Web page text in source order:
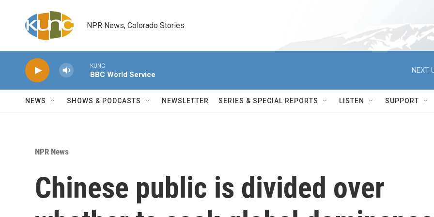
NPR News, Colorado Stories
KUNC
BBC World Service
NEXT
NEWS SHOWS & PODCASTS NEWSLETTER SERIES & SPECIAL REPORTS LISTEN SUPPORT
NPR News
Chinese public is divided over